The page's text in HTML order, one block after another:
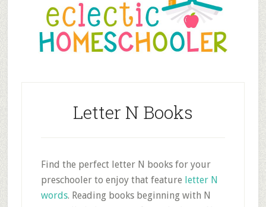
content
sidebar
Letter N Books
Find the perfect letter N books for your
preschooler to enjoy that feature letter N
words. Reading books beginning with N